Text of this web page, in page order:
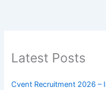
Latest Posts
Cvent Recruitment 2026 –